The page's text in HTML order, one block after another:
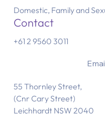
Domestic, Family and
Contact
+61 2 9560 3011
55 Thornley Street,
(Cnr Cary Street)
Leichhardt NSW 2040